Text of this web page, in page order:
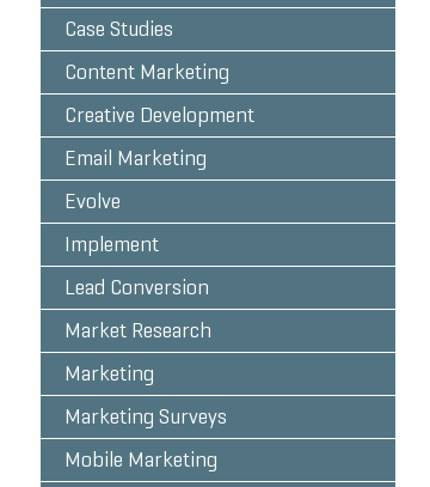
Case Studies
Content Marketing
Creative Development
Email Marketing
Evolve
Implement
Lead Conversion
Market Research
Marketing
Marketing Surveys
Mobile Marketing